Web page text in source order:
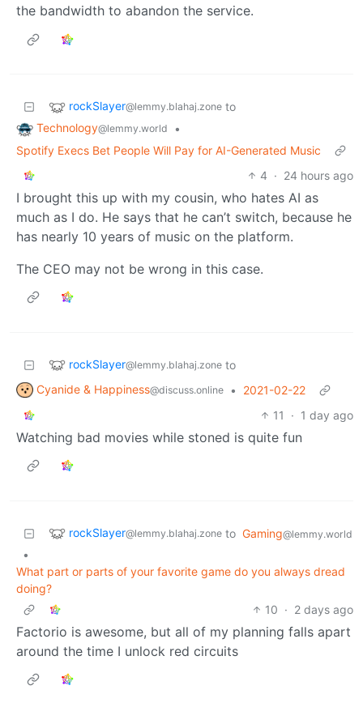
the bandwidth to abandon the service.
rockSlayer@lemmy.blahaj.zone to
Technology@lemmy.world
•
Spotify Execs Bet People Will Pay for AI-Generated Music
4 · 24 hours ago
I brought this up with my cousin, who hates AI as
much as I do. He says that he can’t switch, because he
has nearly 10 years of music on the platform.
The CEO may not be wrong in this case.
rockSlayer@lemmy.blahaj.zone to
Cyanide & Happiness@discuss.online •
2021-02-22
11
· 1 day ago
Watching bad movies while stoned is quite fun
rockSlayer@lemmy.blahaj.zone to Gaming@lemmy.world
•
What part or parts of your favorite game do you always dread
doing?
10 · 2 days ago
Factorio is awesome, but all of my planning falls apart
around the time I unlock red circuits